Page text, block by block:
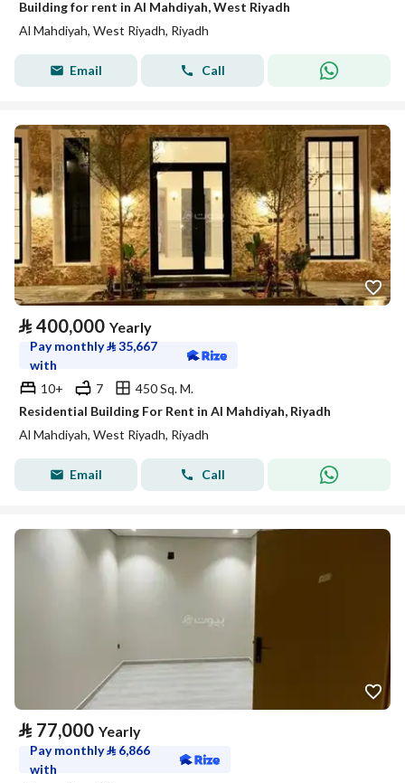
Building for rent in Al Mahdiyah, West Riyadh
Al Mahdiyah, West Riyadh, Riyadh
Email Call
⃁ 400,000 Yearly
Pay monthly⃁35,667
with
10+
7
450 Sq. M.
Residential Building For Rent in Al Mahdiyah, Riyadh
Al Mahdiyah, West Riyadh, Riyadh
Email Call
⃁ 77,000 Yearly
Pay monthly⃁ 6,866
with